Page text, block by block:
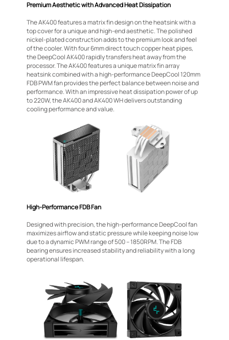
Premium Aesthetic with Advanced Heat Dissipation
The AK400 features a matrix fin design on the heatsink with a
top cover for a unique and high-end aesthetic. The polished
nickel-plated construction adds to the premium look and feel
of the cooler. With four 6mm direct touch copper heat pipes,
the DeepCool AK400 rapidly transfers heat away from the
processor. The AK400 features a unique matrix fin array
heatsink combined with a high-performance DeepCool 120mm
FDB PWM fan provides the perfect balance between noise and
performance. With an impressive heat dissipation power of up
to 220W, the AK400 and AK400 WH delivers outstanding
cooling performance and value.
High-Performance FDB Fan
Designed with precision, the high-performance DeepCool fan
maximizes airflow and static pressure while keeping noise low
due to a dynamic PWM range of 500 – 1850RPM. The FDB
bearing ensures increased stability and reliability with a long
operational lifespan.